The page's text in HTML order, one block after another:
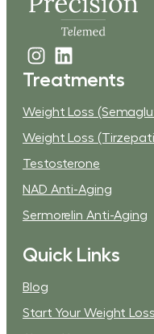
Treatments
Weight Loss
Weight Loss
Testosterone
NAD Anti-Aging
Sermorelin Anti-Aging
Quick Links
Blog
Start Your Weight